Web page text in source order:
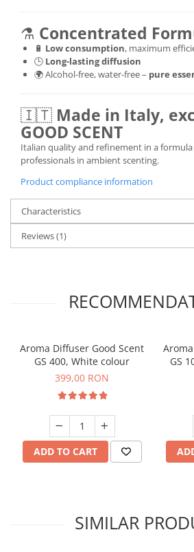
⚗️ Concentrated
🔋 Low consumption, maximum
🕒 Long-lasting diffusion
🌍 Alcohol-free, water-free – pure
🇮🇹 Made in Italy,
GOOD SCENT
Italian quality and refinement in a
professionals in ambient scenting.
Product compliance information
Characteristics
Reviews(1)
Aroma Diffuser Good Scent
GS 400, White colour
399,00 RON
ADD TO CART
GS
SIMILAR